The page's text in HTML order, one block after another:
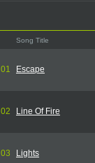
Song Title
01 Escape
02 Line Of Fire
03 Lights